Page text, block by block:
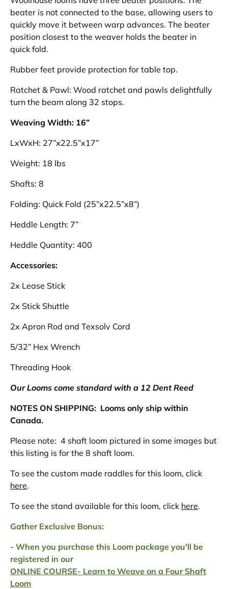
beater is not connected to the base, allowing users to
quickly move it between warp advances. The beater
position closest to the weaver holds the beater in
quick fold.
Rubber feet provide protection for table top.
Ratchet & Pawl: Wood ratchet and pawls delightfully
turn the beam along 32 stops.
Weaving Width: 16”
LxWxH: 27”x22.5”x17”
Weight: 18 lbs
Shafts: 8
Folding: Quick Fold (25”x22.5”x8”)
Heddle Length: 7”
Heddle Quantity: 400
Accessories:
2x Lease Stick
2x Stick Shuttle
2x Apron Rod and Texsolv Cord
5/32” Hex Wrench
Threading Hook
Our Looms come standard with a 12 Dent Reed
NOTES ON SHIPPING: Looms only ship within
Canada.
Please note: 4 shaft loom pictured in some images but
this listing is for the 8 shaft loom.
To see the custom made raddles for this loom, click
here.
To see the stand available for this loom, click here.
Gather Exclusive Bonus:
- When you purchase this Loom package you'll be
registered in our
ONLINE COURSE- Learn to Weave on a Four Shaft
Loom